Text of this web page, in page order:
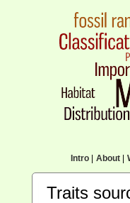
Intro| About|
Traits